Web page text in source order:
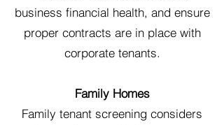
business financial health, and ensure
proper contracts are in place with
corporate tenants.
Family Homes
Family tenant screening considers